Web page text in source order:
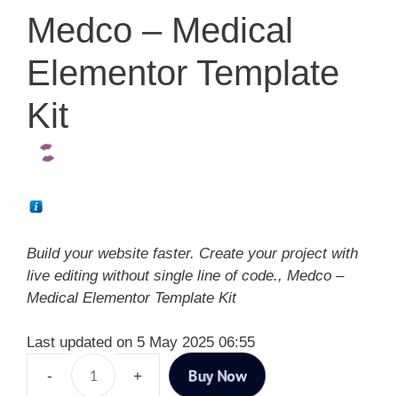
Medco – Medical
Elementor Template
Kit
Build your website faster. Create your project with
live editing without single line of code., Medco –
Medical Elementor Template Kit
Last updated on 5 May 2025 06:55
Buy Now